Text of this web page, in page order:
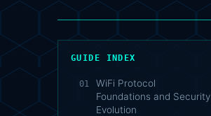
GUIDE INDEX
01
WiFi Protocol
Foundations and Security
Evolution